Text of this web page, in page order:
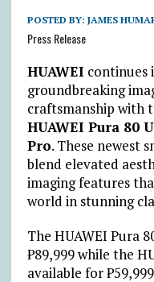
POSTED BY: JAMES
Press Release
HUAWEI continues
groundbreaking
craftsmanship with
HUAWEI Pura 80
Pro. These newest
blend elevated
imaging features
world in stunning
The HUAWEI Pura
₱89,999 while the
available for₱